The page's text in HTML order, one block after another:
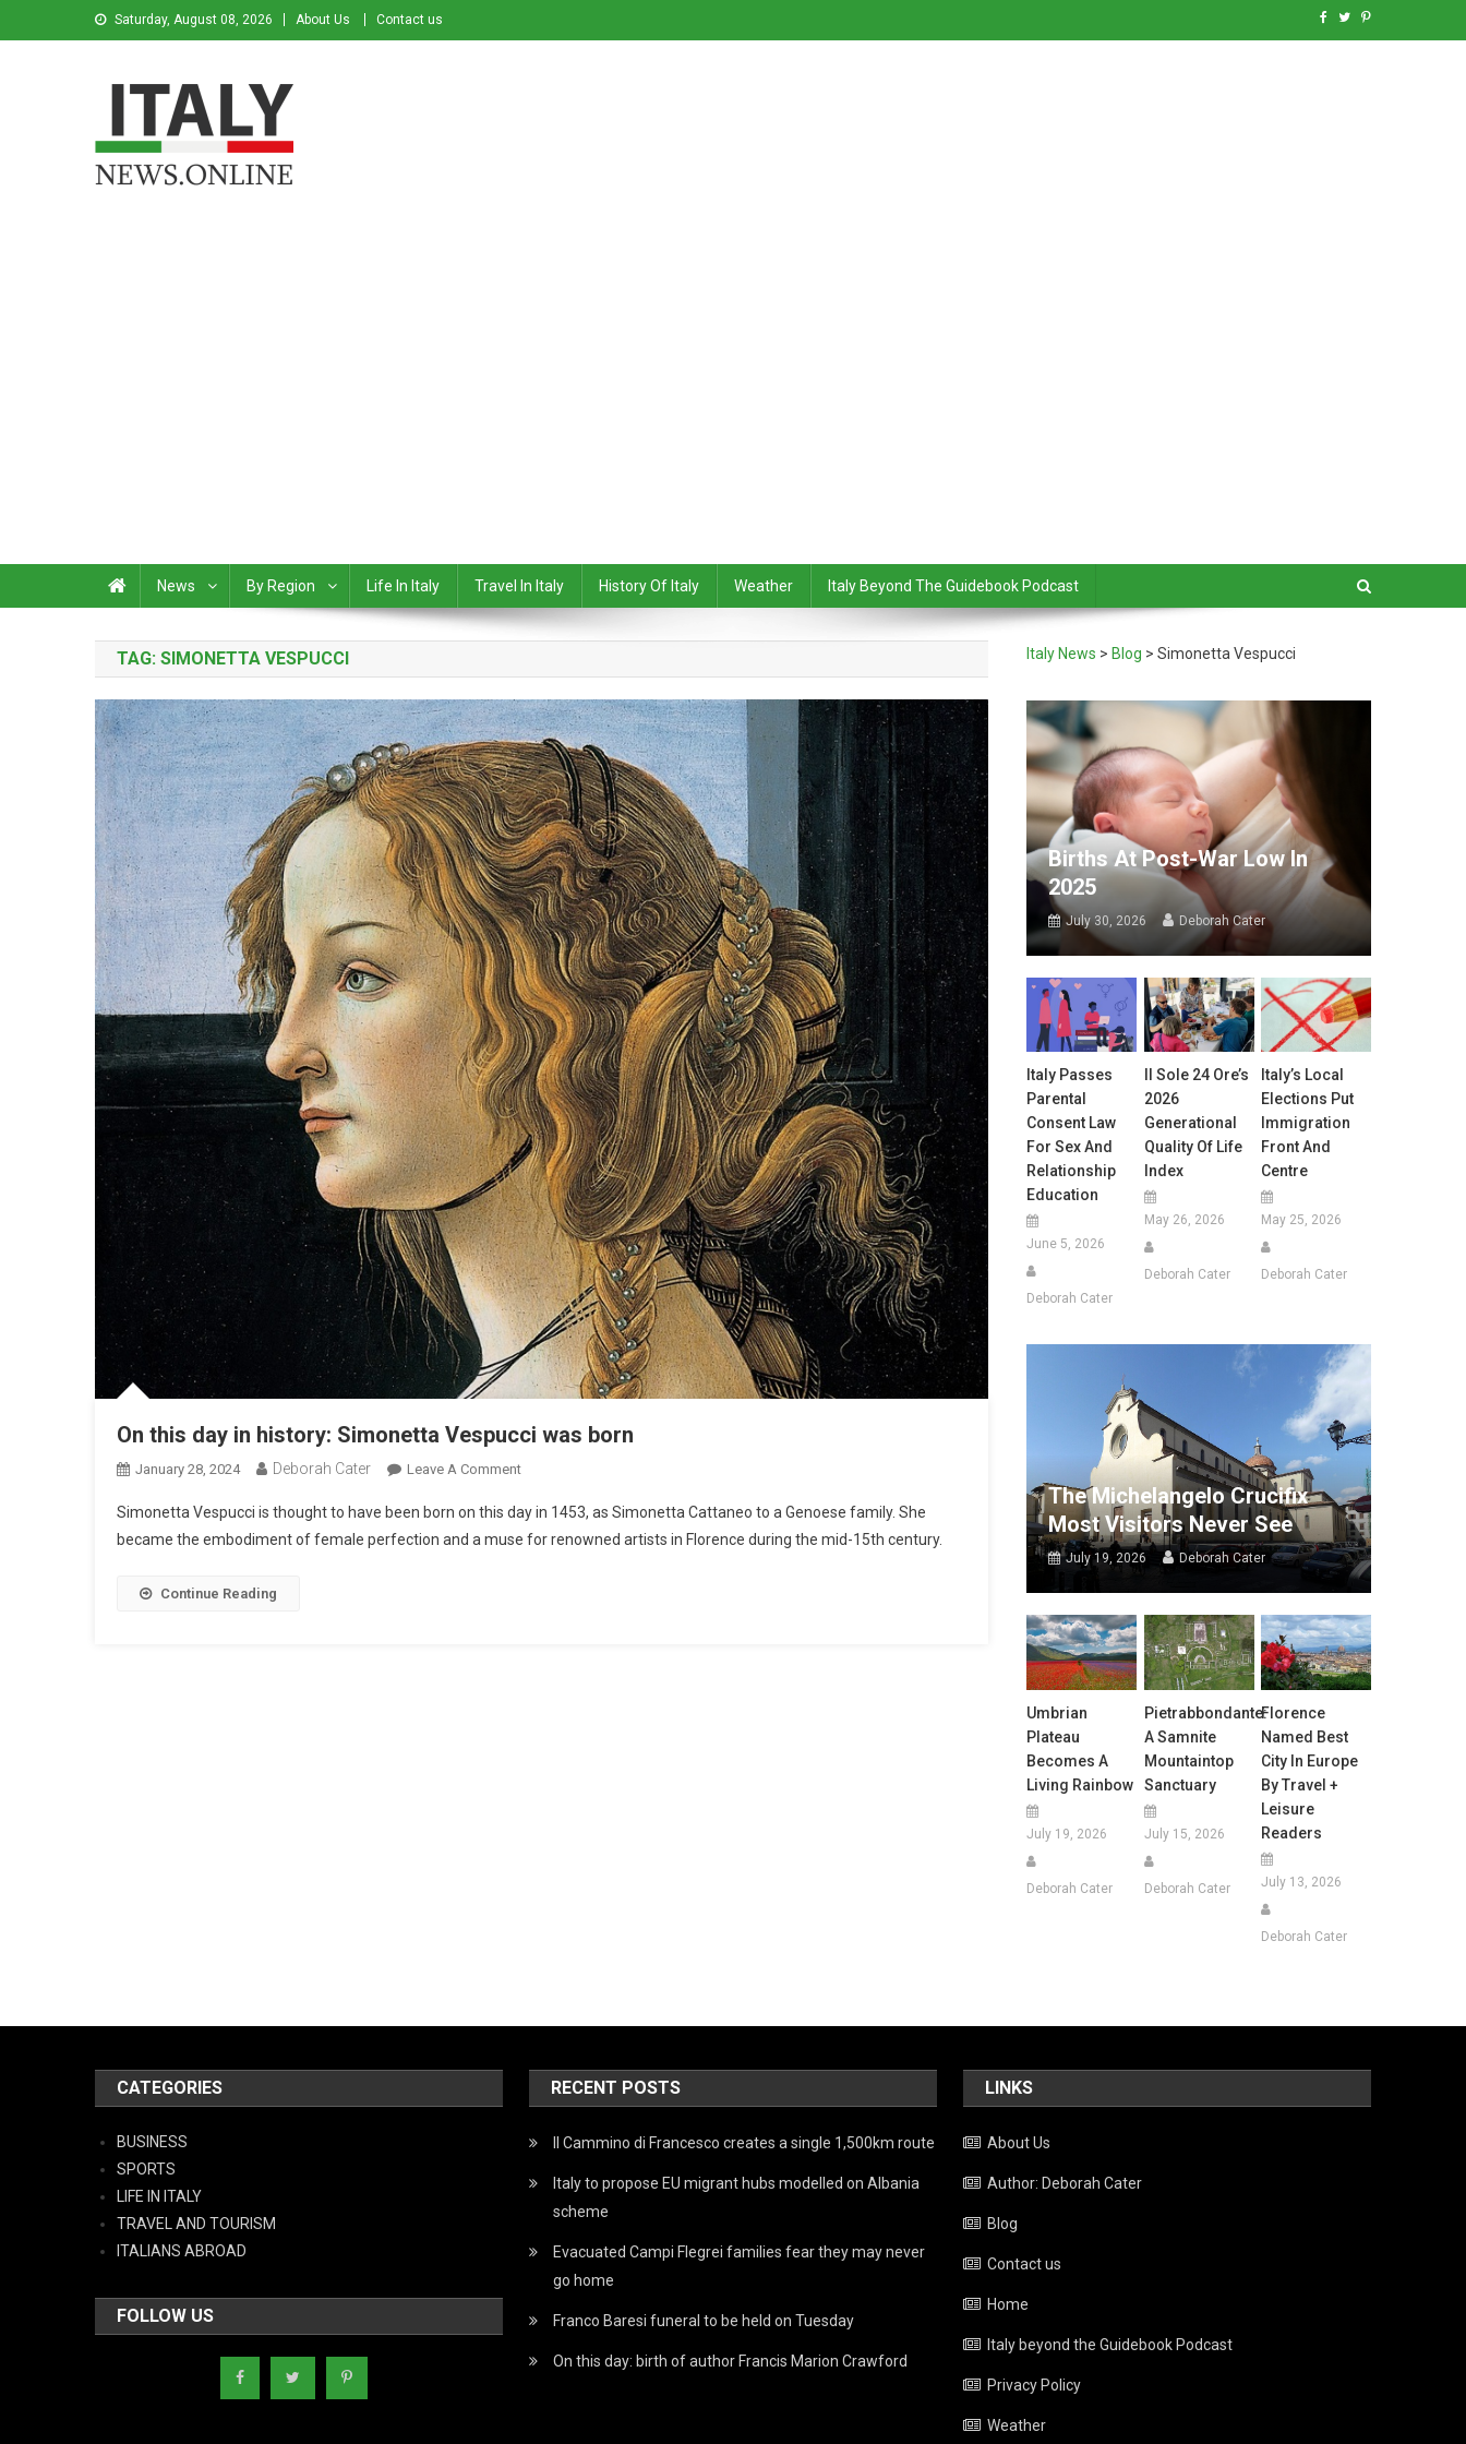
Saturday, August 08, 2026 About Us Contact us
News By Region Life In Italy Travel In Italy History Of Italy Weather Italy Beyond The Guidebook Podcast
TAG: SIMONETTA VESPUCCI
On this day in history: Simonetta Vespucci was born
January 28, 2024 Deborah Cater Leave A Comment
Simonetta Vespucci is thought to have been born on this day in 1453, as Simonetta Cattaneo to a Genoese family. She
became the embodiment of female perfection and a muse for renowned artists in Florence during the mid-15th century.
Continue Reading
Italy News > Blog >Simonetta Vespucci
Births At Post-War Low In
2025
July 30, 2026 Deborah Cater
Italy Passes
Parental
Consent Law
For Sex And
Relationship
Education
June 5, 2026
Deborah Cater
Il Sole 24 Ore’s
2026
Generational
Quality Of Life
Index
May 26, 2026
Deborah Cater
Italy’s Local
Elections Put
Immigration
Front And
Centre
May 25, 2026
Deborah Cater
The Michelangelo Crucifix
Most Visitors Never See
July 19, 2026 Deborah Cater
Umbrian
Plateau
Becomes A
Living Rainbow
July 19, 2026
Deborah Cater
Pietrabbondante:
A Samnite
Mountaintop
Sanctuary
July 15, 2026
Deborah Cater
Florence
Named Best
City In Europe
By Travel +
Leisure
Readers
July 13, 2026
Deborah Cater
CATEGORIES
BUSINESS
SPORTS
LIFE IN ITALY
TRAVEL AND TOURISM
ITALIANS ABROAD
FOLLOW US
RECENT POSTS
Il Cammino di Francesco creates a single 1,500km route
Italy to propose EU migrant hubs modelled on Albania
scheme
Evacuated Campi Flegrei families fear they may never
go home
Franco Baresi funeral to be held on Tuesday
On this day: birth of author Francis Marion Crawford
LINKS
About Us
Author: Deborah Cater
Blog
Contact us
Home
Italy beyond the Guidebook Podcast
Privacy Policy
Weather